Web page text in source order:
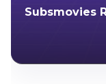
Generator